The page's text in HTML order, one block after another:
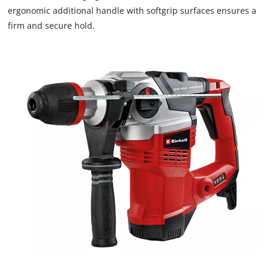
ergonomic additional handle with softgrip surfaces ensures a
firm and secure hold.